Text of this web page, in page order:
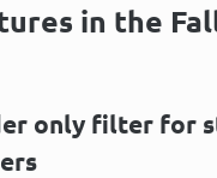
in the
only filter for